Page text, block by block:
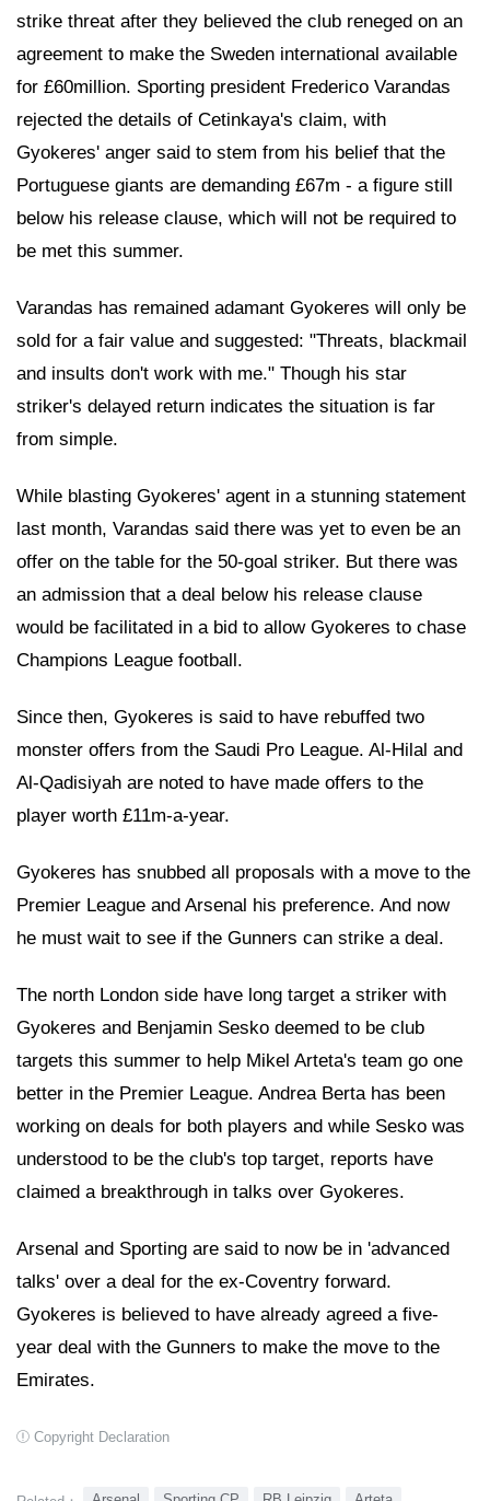
strike threat after they believed the club reneged on an
agreement to make the Sweden international available
for £60million. Sporting president Frederico Varandas
rejected the details of Cetinkaya's claim, with
Gyokeres' anger said to stem from his belief that the
Portuguese giants are demanding £67m - a figure still
below his release clause, which will not be required to
be met this summer.
Varandas has remained adamant Gyokeres will only be
sold for a fair value and suggested: "Threats, blackmail
and insults don't work with me." Though his star
striker's delayed return indicates the situation is far
from simple.
While blasting Gyokeres' agent in a stunning statement
last month, Varandas said there was yet to even be an
offer on the table for the 50-goal striker. But there was
an admission that a deal below his release clause
would be facilitated in a bid to allow Gyokeres to chase
Champions League football.
Since then, Gyokeres is said to have rebuffed two
monster offers from the Saudi Pro League. Al-Hilal and
Al-Qadisiyah are noted to have made offers to the
player worth £11m-a-year.
Gyokeres has snubbed all proposals with a move to the
Premier League and Arsenal his preference. And now
he must wait to see if the Gunners can strike a deal.
The north London side have long target a striker with
Gyokeres and Benjamin Sesko deemed to be club
targets this summer to help Mikel Arteta's team go one
better in the Premier League. Andrea Berta has been
working on deals for both players and while Sesko was
understood to be the club's top target, reports have
claimed a breakthrough in talks over Gyokeres.
Arsenal and Sporting are said to now be in 'advanced
talks' over a deal for the ex-Coventry forward.
Gyokeres is believed to have already agreed a five-
year deal with the Gunners to make the move to the
Emirates.
Copyright Declaration